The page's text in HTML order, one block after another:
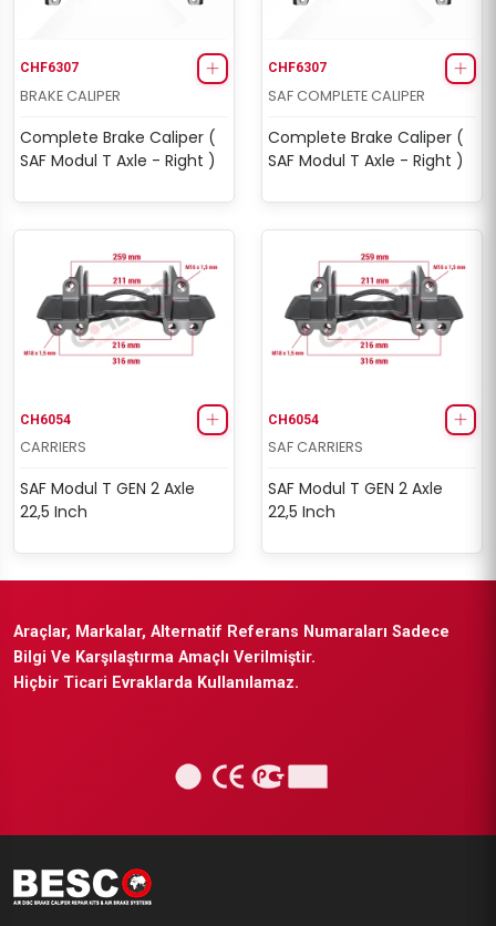
CHF6307
BRAKE CALIPER
Complete Brake Caliper (
SAF Modul T Axle - Right )
CHF6307
SAF COMPLETE CALIPER
Complete Brake Caliper (
SAF Modul T Axle - Right )
CH6054
CARRIERS
SAF Modul T GEN 2 Axle
22,5 Inch
CH6054
SAF CARRIERS
SAF Modul T GEN 2 Axle
22,5 Inch
Araçlar, Markalar, Alternatif Referans Numaraları Sadece
Bilgi Ve Karşılaştırma Amaçlı Verilmiştir.
Hiçbir Ticari Evraklarda Kullanılamaz.